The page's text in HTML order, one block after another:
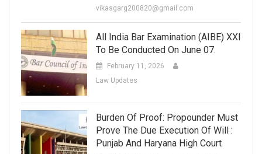
vikasgarg200820@gmail.com
All India Bar Examination (AIBE) XXI
To Be Conducted On June 07.
February 11, 2026
Law Updates
Burden Of Proof: Propounder Must
Prove The Due Execution Of Will :
Punjab And Haryana High Court